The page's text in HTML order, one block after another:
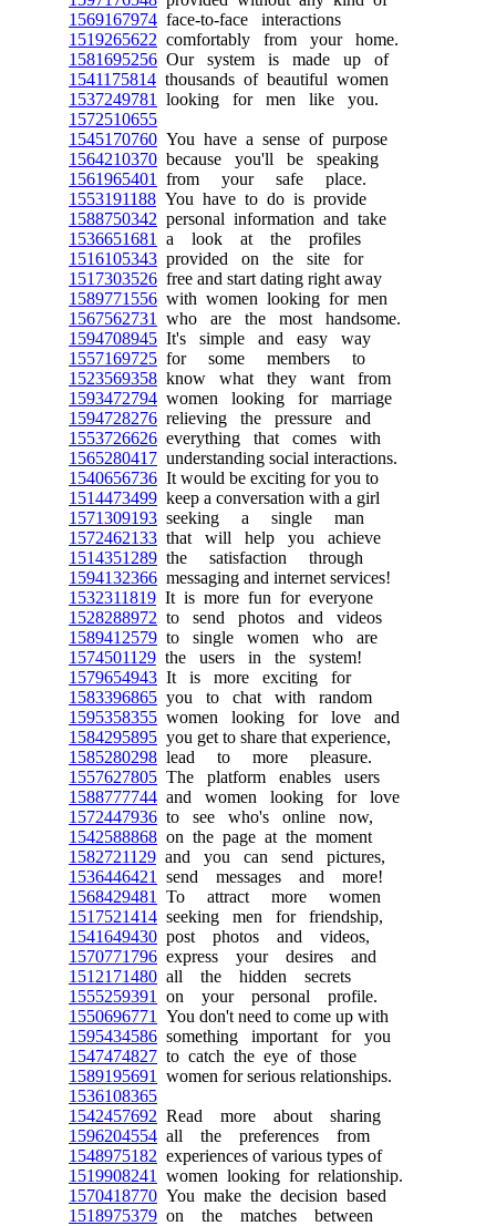
1569167974 face-to-face interactions
1519265622 comfortably from your home.
1581695256 Our system is made up of
1541175814 thousands of beautiful women
1537249781
looking for men like you.
1572510655
1545170760 You have a sense of purpose
1564210370 because you'll be speaking
1561965401
from your safe place.
1553191188 You have to do is provide
1588750342 personal information and take
1536651681
a look at the profiles
1516105343 provided on the site for
1517303526 free and start dating right away
1589771556 with women looking for men
1567562731
who are the most handsome.
1594708945 It's simple and easy way
1557169725 for some members to
1523569358 know what they want from
1593472794 women looking for marriage
1594728276 relieving the pressure and
1553726626 everything that comes with
1565280417 understanding social interactions.
1540656736 It would be exciting for you to
1514473499 keep a conversation with a girl
1571309193 seeking a single man
1572462133 that will help you achieve
1514351289 the satisfaction through
1594132366 messaging and internet services!
1532311819 It is more fun for everyone
1528288972 to send photos and videos
1589412579 to single women who are
1574501129 the users in the system!
1579654943 It is more exciting for
1583396865 you to chat with random
1595358355 women looking for love and
1584295895 you get to share that experience,
1585280298 lead to more pleasure.
1557627805 The platform enables users
1588777744 and women looking for love
1572447936 to see who's online now,
1542588868 on the page at the moment
1582721129 and you can send pictures,
1536446421
send messages and more!
1568429481
To attract more women
1517521414 seeking men for friendship,
1541649430 post photos and videos,
1570771796 express your desires and
1512171480 all the hidden secrets
1555259391
on your personal profile.
1550696771
You don't need to come up with
1595434586 something important for you
1547474827 to catch the eye of those
1589195691
women for serious relationships.
1536108365
1542457692 Read more about sharing
1596204554 all the preferences from
1548975182 experiences of various types of
1519908241
women looking for relationship.
1570418770 You make the decision based
1518975379 on the matches between